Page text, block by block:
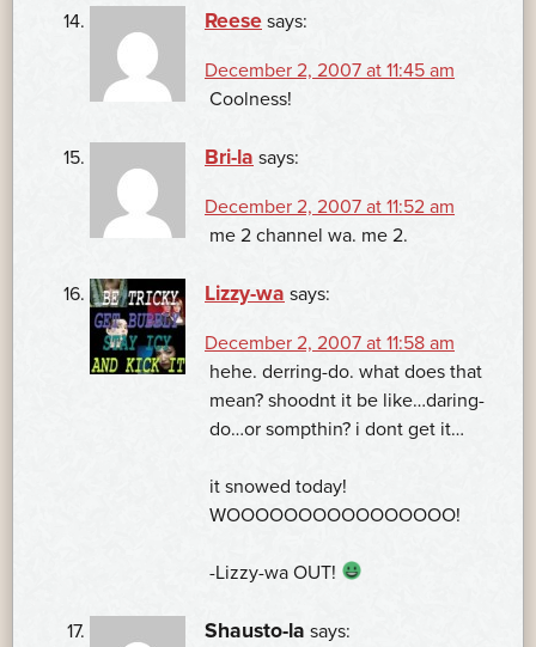
Reese says:
December 2, 2007 at 11:45 am
Coolness!
Bri-la says:
December 2, 2007 at 11:52 am
me 2 channel wa. me 2.
Lizzy-wa says:
December 2, 2007 at 11:58 am
hehe. derring-do. what does that
mean? shoodnt it be like…daring-
do…or sompthin? i dont get it…
it snowed today!
WOOOOOOOOOOOOOOOO!
-Lizzy-wa OUT!
Shausto-la says: